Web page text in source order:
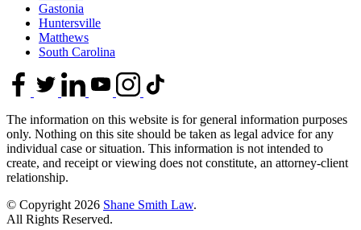
Gastonia
Huntersville
Matthews
South Carolina
The information on this website is for general information purposes
only. Nothing on this site should be taken as legal advice for any
individual case or situation. This information is not intended to
create, and receipt or viewing does not constitute, an attorney-client
relationship.
© Copyright 2026 Shane Smith Law.
All Rights Reserved.